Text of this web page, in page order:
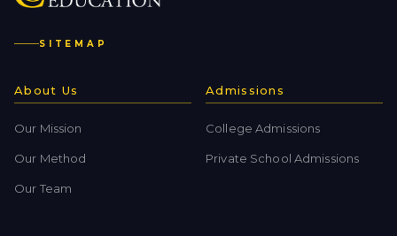
SITEMAP
About Us
Our Mission
Our Method
Our Team
Admissions
College Admissions
Private School Admissions